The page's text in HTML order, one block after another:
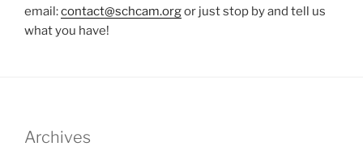
email:contact@schcam.orgor just stop by and tell us
what you have!
Archives